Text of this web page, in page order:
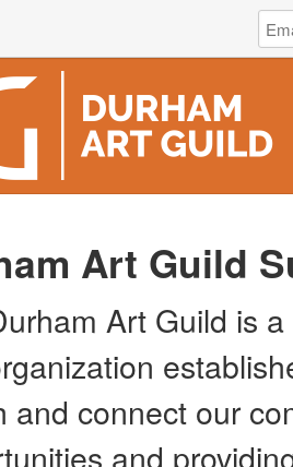
Log
in
to
Guild
Art Guild
Art Guild is
and connect our
and